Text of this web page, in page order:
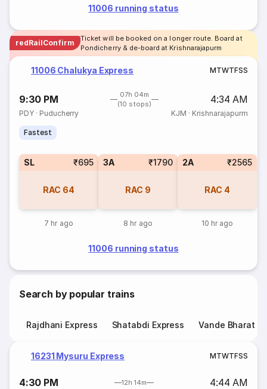
11006 running status
redRailConfirm
Ticket will be booked on a longer route. Board at
Pondicherry & de-board at Krishnarajapurm
11006 Chalukya Express MTWTFSS
9:30 PM
07h 04m
(10 stops)
4:34 AM
PDY · Puducherry KJM · Krishnarajapurm
Fastest
SL ₹695
RAC 64
7 hr ago
3A ₹1790
RAC 9
8 hr ago
2A ₹2565
RAC 4
10 hr ago
11006 running status
Search by popular trains
Rajdhani Express Shatabdi Express Vande Bharat
16231 Mysuru Express MTWTFSS
4:30 PM 12h 14m 4:44 AM